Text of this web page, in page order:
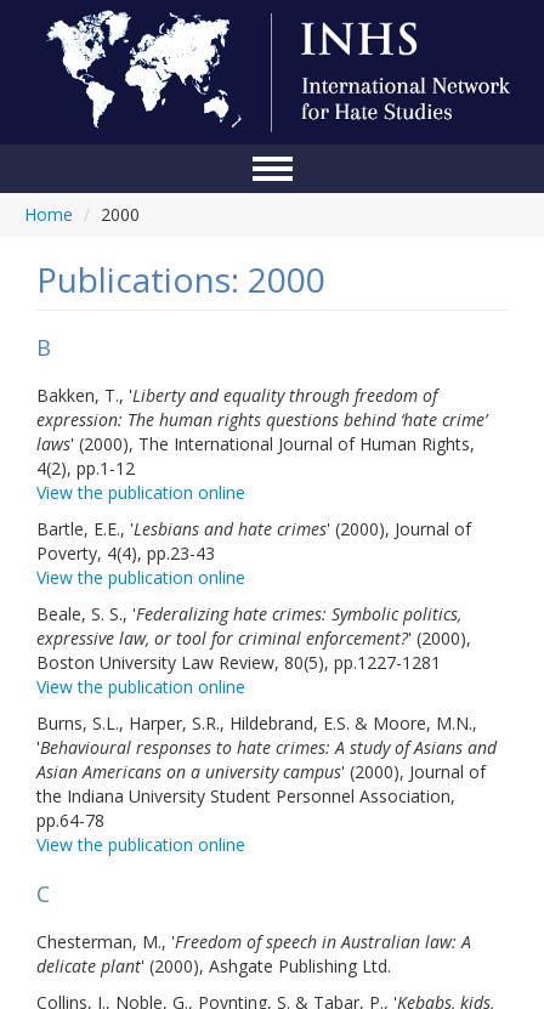
Conference
Anti-Hate Initiatives
Contact Us
Home / 2000
Publications: 2000
B
Bakken, T., 'Liberty and equality through freedom of
expression: The human rights questions behind ‘hate crime’
laws' (2000), The International Journal of Human Rights,
4(2), pp.1-12
View the publication online
Bartle, E.E., 'Lesbians and hate crimes' (2000), Journal of
Poverty, 4(4), pp.23-43
View the publication online
Beale, S. S., 'Federalizing hate crimes: Symbolic politics,
expressive law, or tool for criminal enforcement?' (2000),
Boston University Law Review, 80(5), pp.1227-1281
View the publication online
Burns, S.L., Harper, S.R., Hildebrand, E.S. & Moore, M.N.,
'Behavioural responses to hate crimes: A study of Asians and
Asian Americans on a university campus' (2000), Journal of
the Indiana University Student Personnel Association,
pp.64-78
View the publication online
C
Chesterman, M., 'Freedom of speech in Australian law: A
delicate plant' (2000), Ashgate Publishing Ltd.
Collins, J., Noble, G., Poynting, S. & Tabar, P., 'Kebabs, kids,